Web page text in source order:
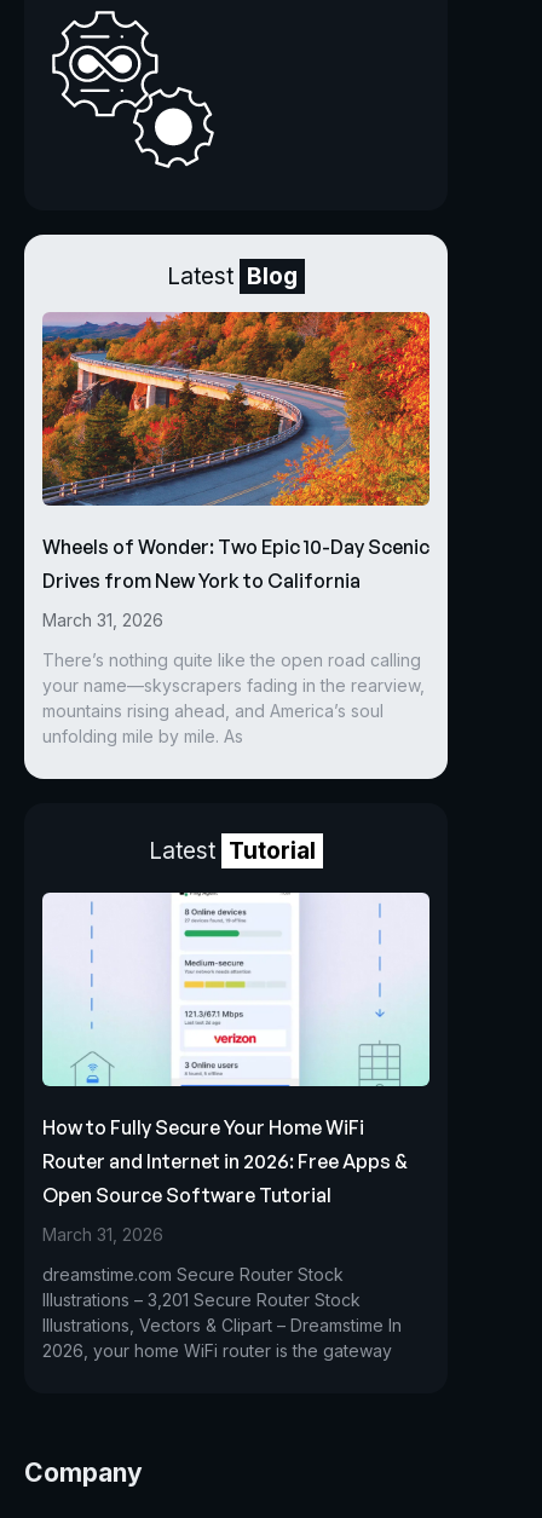
Latest Blog
Wheels of Wonder: Two Epic 10-Day Scenic
Drives from New York to California
March 31, 2026
There’s nothing quite like the open road calling
your name—skyscrapers fading in the rearview,
mountains rising ahead, and America’s soul
unfolding mile by mile. As
Latest Tutorial
How to Fully Secure Your Home WiFi
Router and Internet in 2026: Free Apps &
Open Source Software Tutorial
March 31, 2026
dreamstime.com Secure Router Stock
Illustrations – 3,201 Secure Router Stock
Illustrations, Vectors & Clipart – Dreamstime In
2026, your home WiFi router is the gateway
Company